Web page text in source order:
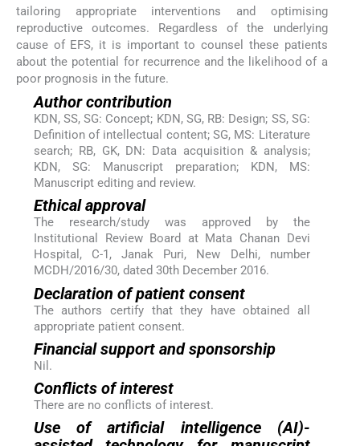
tailoring appropriate interventions and optimising
reproductive outcomes. Regardless of the underlying
cause of EFS, it is important to counsel these patients
about the potential for recurrence and the likelihood of a
poor prognosis in the future.
Author contribution
KDN, SS, SG: Concept; KDN, SG, RB: Design; SS, SG:
Definition of intellectual content; SG, MS: Literature
search; RB, GK, DN: Data acquisition & analysis;
KDN, SG: Manuscript preparation; KDN, MS:
Manuscript editing and review.
Ethical approval
The research/study was approved by the
Institutional Review Board at Mata Chanan Devi
Hospital, C-1, Janak Puri, New Delhi, number
MCDH/2016/30, dated 30th December 2016.
Declaration of patient consent
The authors certify that they have obtained all
appropriate patient consent.
Financial support and sponsorship
Nil.
Conflicts of interest
There are no conflicts of interest.
Use of artificial intelligence (AI)-